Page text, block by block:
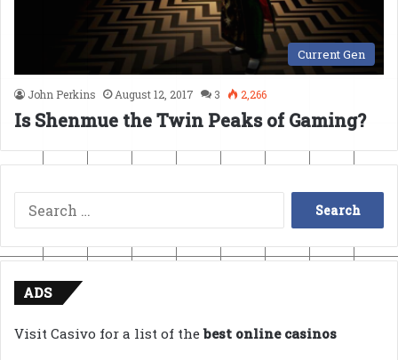
Current Gen
John Perkins August 12, 2017 3 2,266
Is Shenmue the Twin Peaks of Gaming?
Search
for:
ADS
Visit Casivo for a list of thebest online casinos